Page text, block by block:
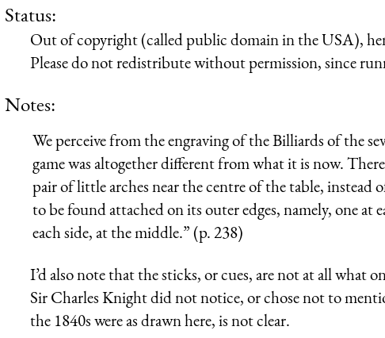
Status:
Out of copyright (called public domain in the USA),
Please do not redistribute without permission, since
Notes:
We perceive from the engraving of the Billiards of the
game was altogether different from what it is now.
pair of little arches near the centre of the table, instead
to be found attached on its outer edges, namely, one at
each side, at the middle.” (p. 238)
I’d also note that the sticks, or cues, are not at all what
Sir Charles Knight did not notice, or chose not to
the 1840s were as drawn here, is not clear.